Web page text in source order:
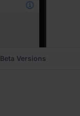
Beta Versions